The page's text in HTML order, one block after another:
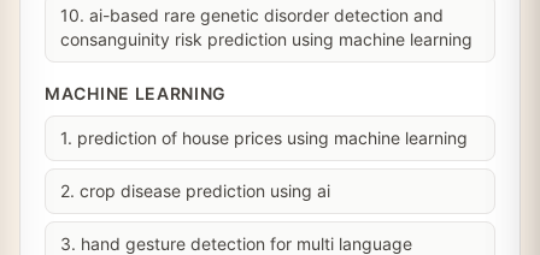
10. ai-based rare genetic disorder detection and
consanguinity risk prediction using machine learning
MACHINE LEARNING
1. prediction of house prices using machine learning
2. crop disease prediction using ai
3. hand gesture detection for multi language